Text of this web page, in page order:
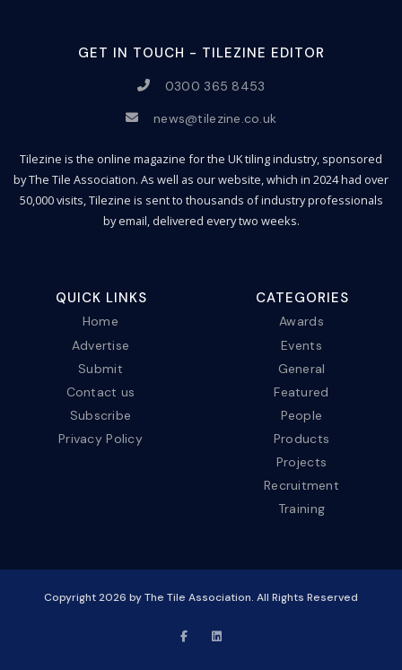
GET IN TOUCH - TILEZINE EDITOR
0300 365 8453
news@tilezine.co.uk
Tilezine is the online magazine for the UK tiling industry, sponsored
by The Tile Association. As well as our website, which in 2024 had over
50,000 visits, Tilezine is sent to thousands of industry professionals
by email, delivered every two weeks.
QUICK LINKS
Home
Advertise
Submit
Contact us
Subscribe
Privacy Policy
CATEGORIES
Awards
Events
General
Featured
People
Products
Projects
Recruitment
Training
Copyright2026 by The Tile Association. All Rights Reserved